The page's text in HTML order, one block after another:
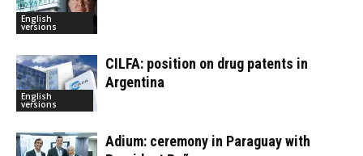
English
versions
English
versions
CILFA: position on drug patents in
Argentina
Adium: ceremony in Paraguay with